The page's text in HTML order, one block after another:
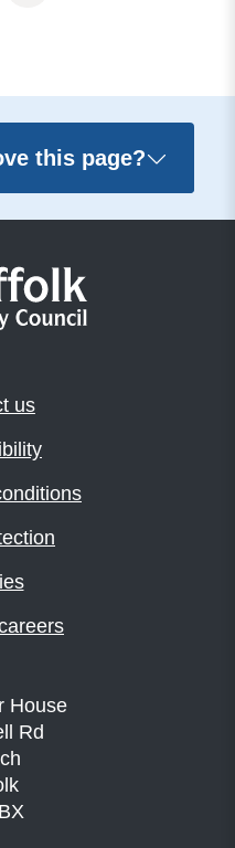
this page?
us
House
Rd